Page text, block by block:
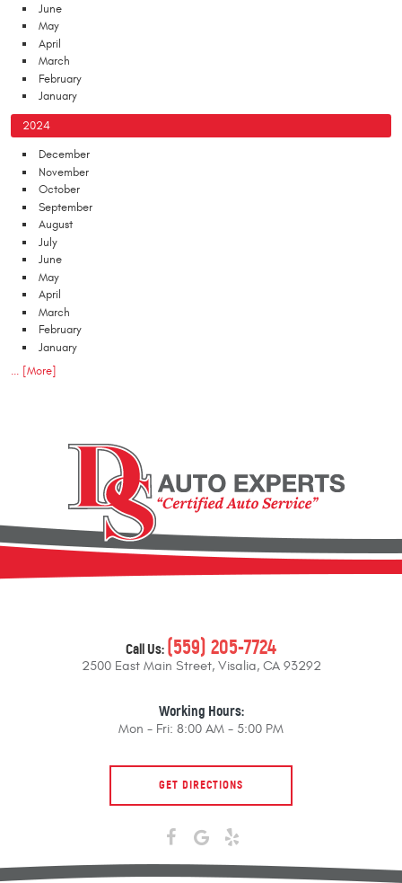
June
May
April
March
February
January
2024
December
November
October
September
August
July
June
May
April
March
February
January
... [More]
Call Us:(559) 205-7724
2500 East Main Street, Visalia, CA 93292
Working Hours:
Mon - Fri: 8:00 AM - 5:00 PM
GET DIRECTIONS